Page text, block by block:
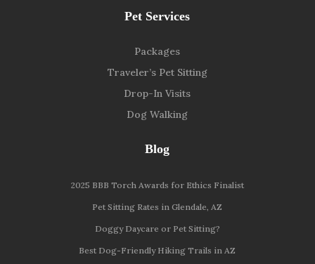
Pet Services
Packages
Traveler’s Pet Sitting
Drop-In Visits
Dog Walking
Blog
2025 BBB Torch Awards for Ethics Finalist
Pet Sitting Rates in Glendale, AZ
Doggy Daycare or Pet Sitting?
Best Dog-Friendly Hiking Trails in AZ